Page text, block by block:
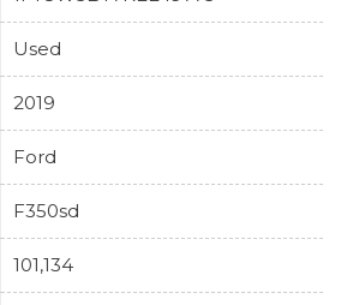
Used
2019
Ford
F350sd
101,134